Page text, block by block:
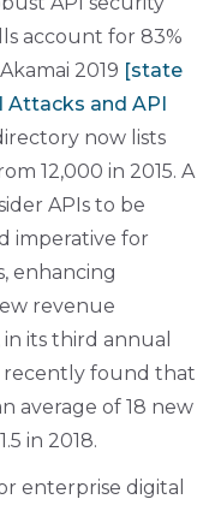
account for 83%
2019 [state
Attacks and API
now lists
12,000 in 2015. A
APIs to be
imperative for
enhancing
revenue
its third annual
recently found that
average of 18 new
in 2018.
enterprise digital